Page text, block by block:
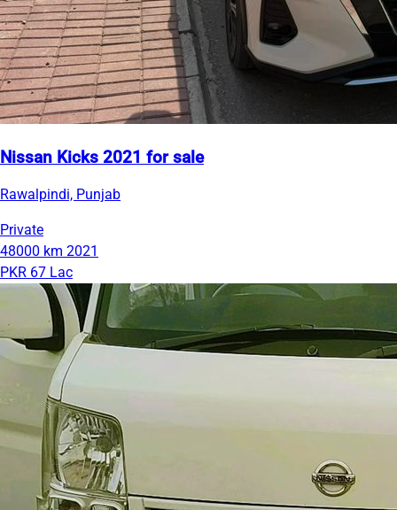
Nissan Kicks 2021 for sale
Rawalpindi, Punjab
Private
48000 km 2021
PKR 67 Lac